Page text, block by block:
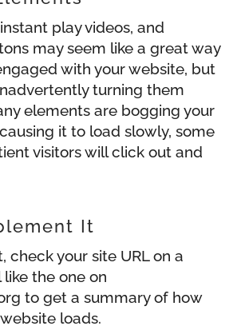
play videos, and
may seem like a great way
with your website, but
turning them
elements are bogging your
it to load slowly, some
visitors will click out and
It
check your site URL on a
the one on
to get a summary of how
loads.